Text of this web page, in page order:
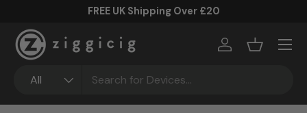
FREE UK Shipping Over £20
All
Log inBasket
Menu